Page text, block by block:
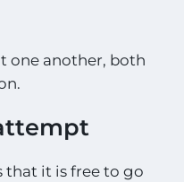
one another, both
that it is free to go